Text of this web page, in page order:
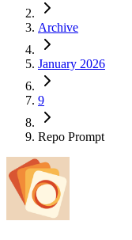
Archive
January 2026
9
Repo Prompt